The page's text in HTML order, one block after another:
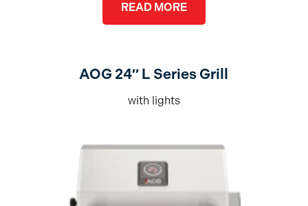
READ MORE
AOG 24″ L Series Grill
with lights